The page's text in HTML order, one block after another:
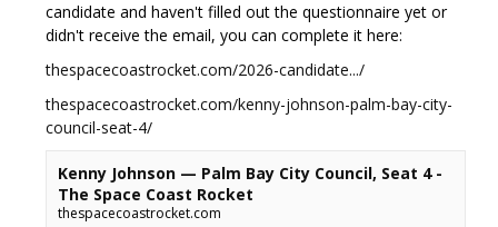
candidate and haven't filled out the questionnaire yet or
didn't receive the email, you can complete it here:
thespacecoastrocket.com/2026-candidate.../
thespacecoastrocket.com/kenny-johnson-palm-bay-city-
council-seat-4/
Kenny Johnson — Palm Bay City Council, Seat 4 -
The Space Coast Rocket
thespacecoastrocket.com